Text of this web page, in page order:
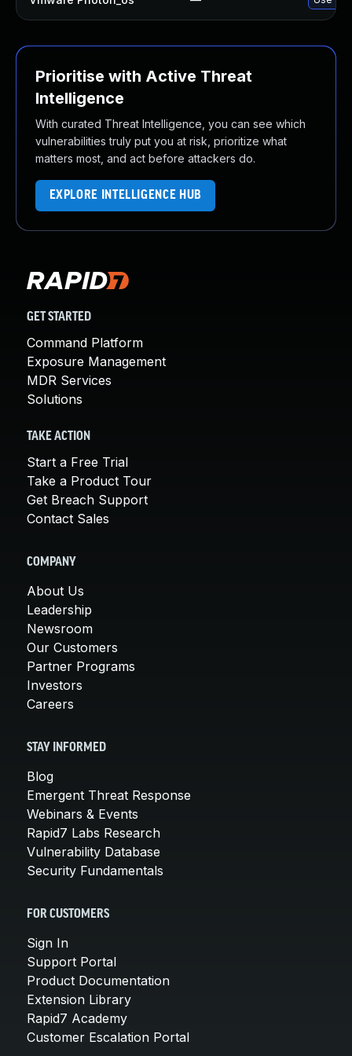
Prioritise with Active Threat
Intelligence
With curated Threat Intelligence, you can see which
vulnerabilities truly put you at risk, prioritize what
matters most, and act before attackers do.
EXPLORE INTELLIGENCE HUB
GET STARTED
Command Platform
Exposure Management
MDR Services
Solutions
TAKE ACTION
Start a Free Trial
Take a Product Tour
Get Breach Support
Contact Sales
COMPANY
About Us
Leadership
Newsroom
Our Customers
Partner Programs
Investors
Careers
STAY INFORMED
Blog
Emergent Threat Response
Webinars & Events
Rapid7 Labs Research
Vulnerability Database
Security Fundamentals
FOR CUSTOMERS
Sign In
Support Portal
Product Documentation
Extension Library
Rapid7 Academy
Customer Escalation Portal